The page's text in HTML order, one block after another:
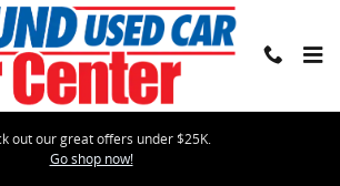
out our great offers under $25K.
Go shop now!